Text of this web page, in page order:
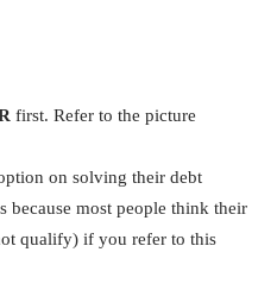
first. Refer to the picture
on solving their debt
because most people think their
qualify) if you refer to this